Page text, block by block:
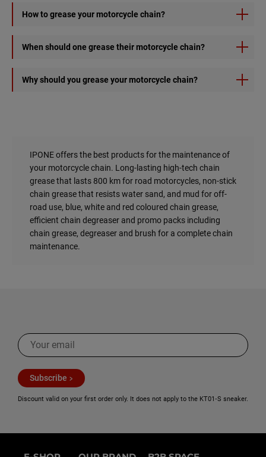
How to grease your motorcycle chain?
1) Spray X-TREM CHAIN ROAD onto the chain from the
When should one grease their motorcycle chain?
With conventional chain grease, it is recommended to
Why should you grease your motorcycle chain?
2 - To increase the lifespan of your chain kit
A poorly maintained chain is a chain that wears out faster!
Care for it, it will be returned to you.
A chain kit that receives no care will last a maximum of
10,000 km.
Well maintained, you will keep it for 30,000 km!
When it is well cleaned and greased, a chain rocks! And it
makes less noise when rolling.
For more information on how to maintain your chain read
our article !
IPONE offers the best products for the maintenance of
your motorcycle chain. Long-lasting high-tech chain
grease that lasts 800 km for road motorcycles, non-stick
chain grease that resists water sand, and mud for off-
road use, blue, white and red coloured chain grease,
efficient chain degreaser and promo packs including
chain grease, degreaser and brush for a complete chain
maintenance.
Subscribe
Discount valid on your first order only. It does not apply to the KT01‑S sneaker.